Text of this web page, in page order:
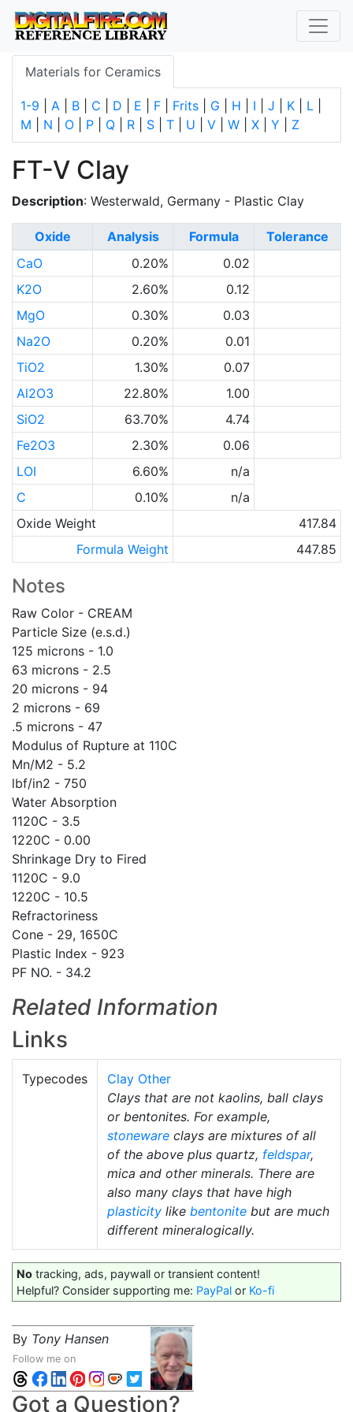
Materials for Ceramics
1-9 A B C D E F Frits G H I J K L
M
N O P Q R S T U V W X Y Z
FT-V Clay
Description: Westerwald, Germany - Plastic Clay
Oxide Analysis Formula
Tolerance
CaO
0.20%
0.02
K2O
2.60%
0.12
MgO
0.30%
0.03
Na2O
0.20%
0.01
TiO2
1.30%
0.07
Al2O3
22.80%
1.00
SiO2
63.70%
4.74
Fe2O3
2.30%
0.06
LOI
6.60%
n/a
C
0.10%
n/a
Oxide Weight
417.84
Formula Weight
447.85
Notes
Raw Color - CREAM
Particle Size (e.s.d.)
125 microns - 1.0
63 microns - 2.5
20 microns - 94
2 microns - 69
.5 microns - 47
Modulus of Rupture at 110C
Mn/M2 - 5.2
lbf/in2 - 750
Water Absorption
1120C - 3.5
1220C - 0.00
Shrinkage Dry to Fired
1120C - 9.0
1220C - 10.5
Refractoriness
Cone - 29, 1650C
Plastic Index - 923
PF NO. - 34.2
Related Information
Links
Typecodes
Clay Other
Clays that are not kaolins, ball clays
or bentonites. For example,
stoneware clays are mixtures of all
of the above plus quartz, feldspar,
mica and other minerals. There are
also many clays that have high
plasticity like bentonite but are much
different mineralogically.
No tracking, ads, paywall or transient content!
Helpful? Consider supporting me: PayPal or Ko-fi
By Tony Hansen
Follow me on
Got a Question?